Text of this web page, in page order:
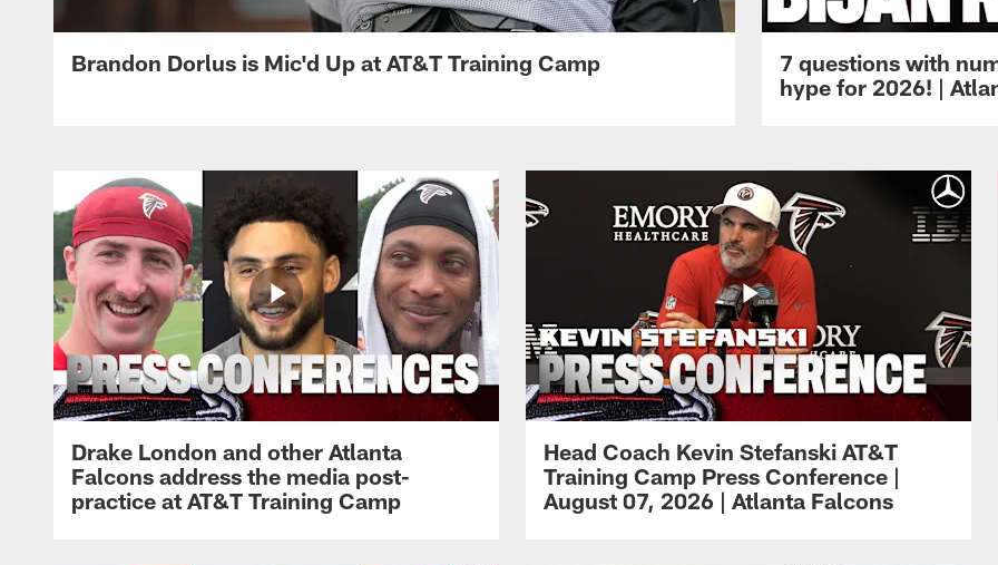
Brandon Dorlus is Mic'd Up at AT&T Training Camp
7 questions with
hype for 2026! |
Drake London and other Atlanta
Falcons address the media post-
practice at AT&T Training Camp
Head Coach Kevin Stefanski AT&T
Training Camp Press Conference |
August 07, 2026 | Atlanta Falcons